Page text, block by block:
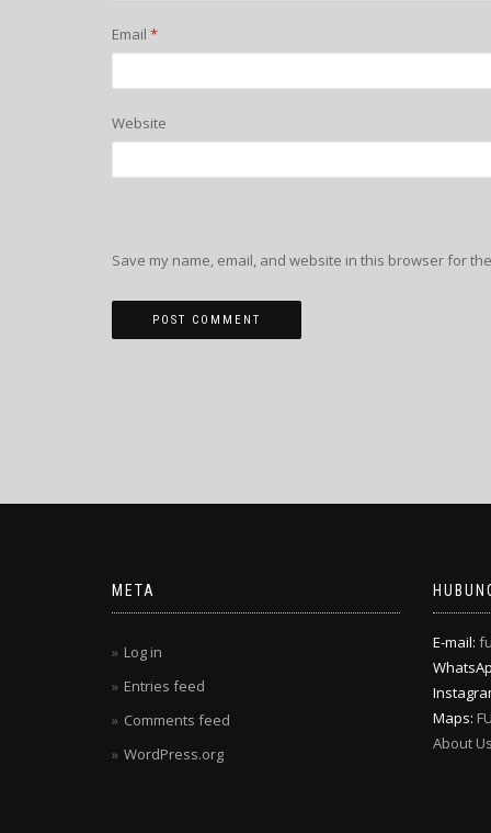
Email *
Website
Save my name, email, and website in this browser for
META
Log in
Entries feed
Comments feed
WordPress.org
E-mail:
Maps:
About Us